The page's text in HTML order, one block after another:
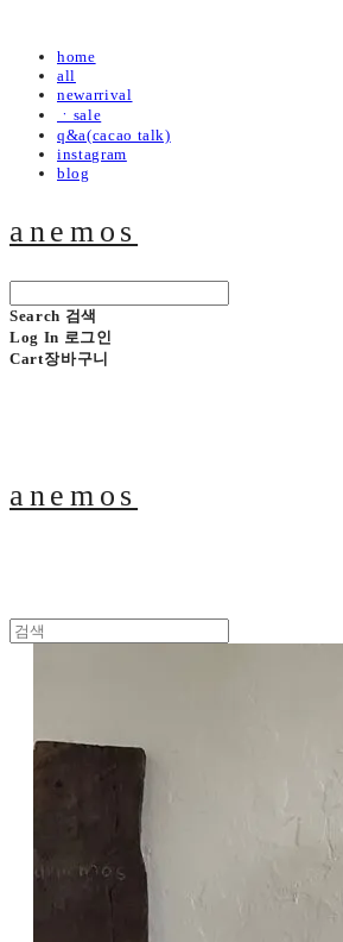
home
all
newarrival
ㆍsale
q&a(cacao talk)
instagram
blog
anemos
Search 검색
Log In 로그인
Cart장바구니
anemos